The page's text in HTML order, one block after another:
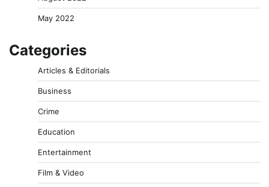
May 2022
Categories
Articles & Editorials
Business
Crime
Education
Entertainment
Film & Video